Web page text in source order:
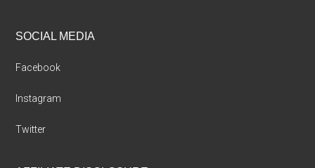
SOCIAL MEDIA
Facebook
Instagram
Twitter